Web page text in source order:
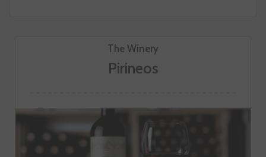
The Winery
Pirineos